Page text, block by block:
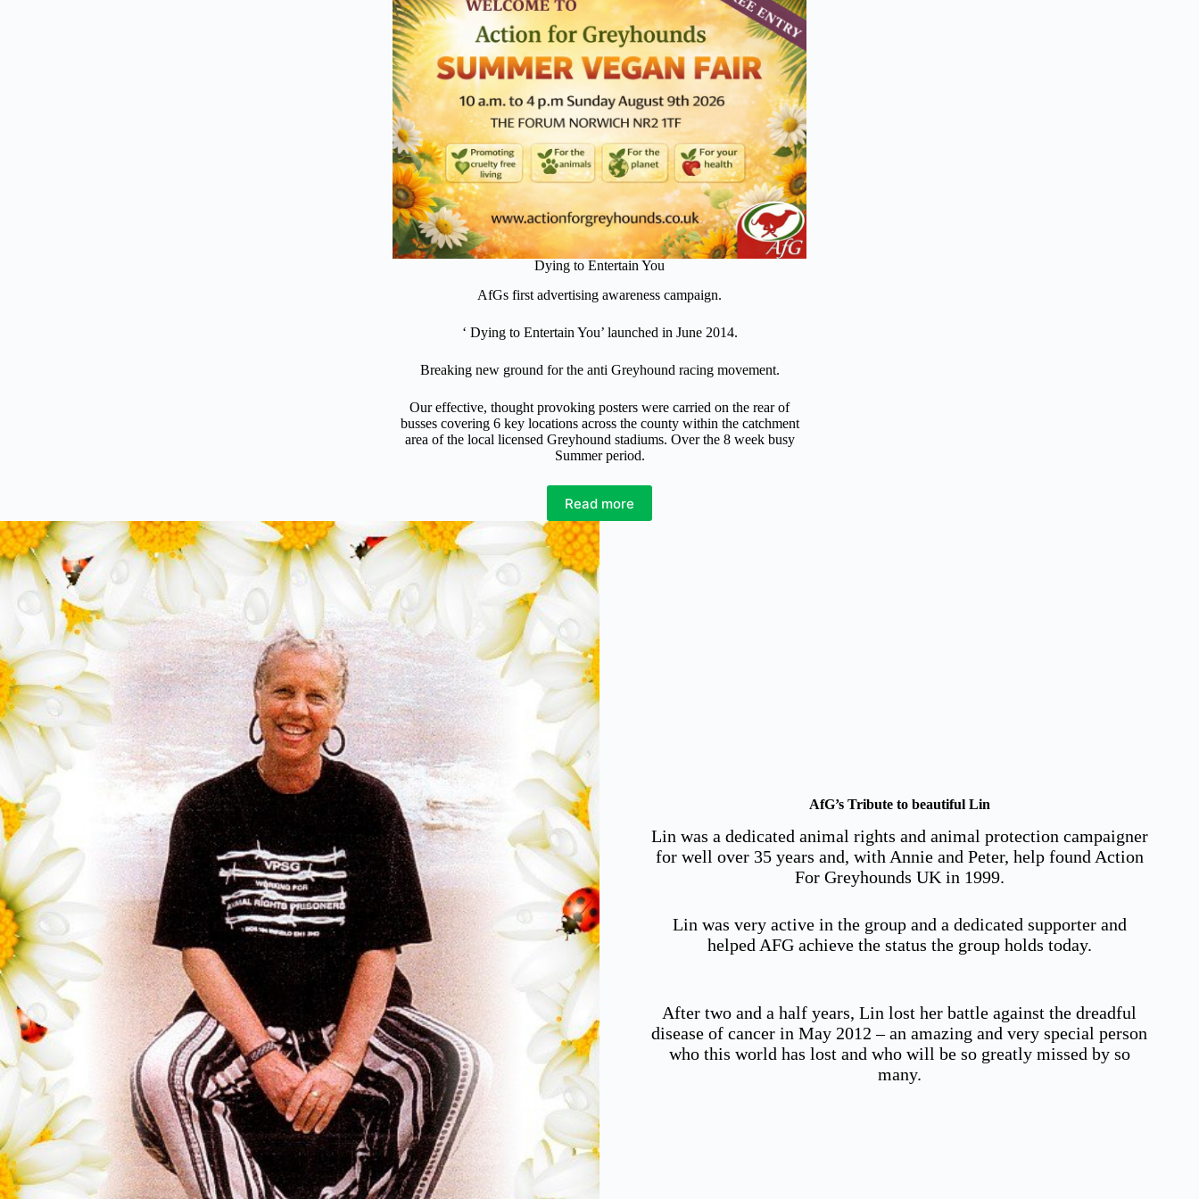
Dying to Entertain You
AfGs first advertising awareness campaign.
‘ Dying to Entertain You’ launched in June 2014.
Breaking new ground for the anti Greyhound racing movement.
Our effective, thought provoking posters were carried on the rear of
busses covering 6 key locations across the county within the catchment
area of the local licensed Greyhound stadiums. Over the 8 week busy
Summer period.
Read more
AfG’s Tribute to beautiful Lin
Lin was a dedicated animal rights and animal protection campaigner
for well over 35 years and, with Annie and Peter, help found Action
For Greyhounds UK in 1999.
Lin was very active in the group and a dedicated supporter and
helped AFG achieve the status the group holds today.
After two and a half years, Lin lost her battle against the dreadful
disease of cancer in May 2012 – an amazing and very special person
who this world has lost and who will be so greatly missed by so
many.